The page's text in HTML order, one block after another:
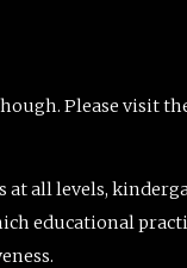
Please visit
at all levels,
educational